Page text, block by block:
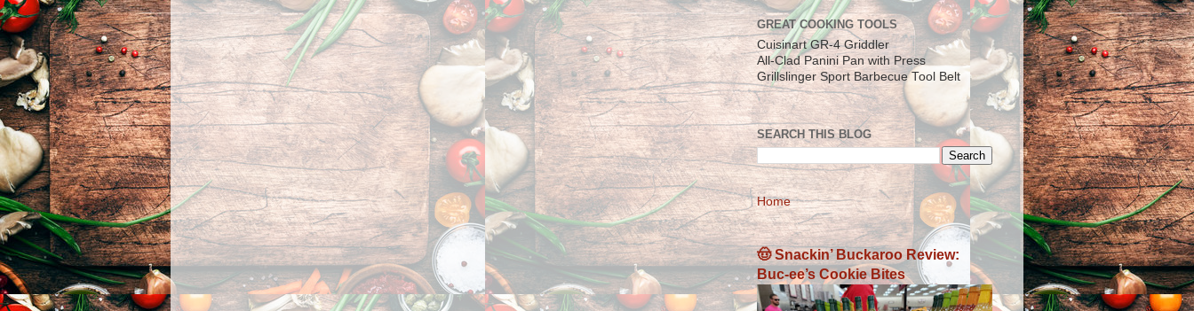
GREAT COOKING TOOLS
Cuisinart GR-4 Griddler
All-Clad Panini Pan with Press
Grillslinger Sport Barbecue Tool Belt
SEARCH THIS BLOG
Home
🤠 Snackin’ Buckaroo Review:
Buc-ee’s Cookie Bites